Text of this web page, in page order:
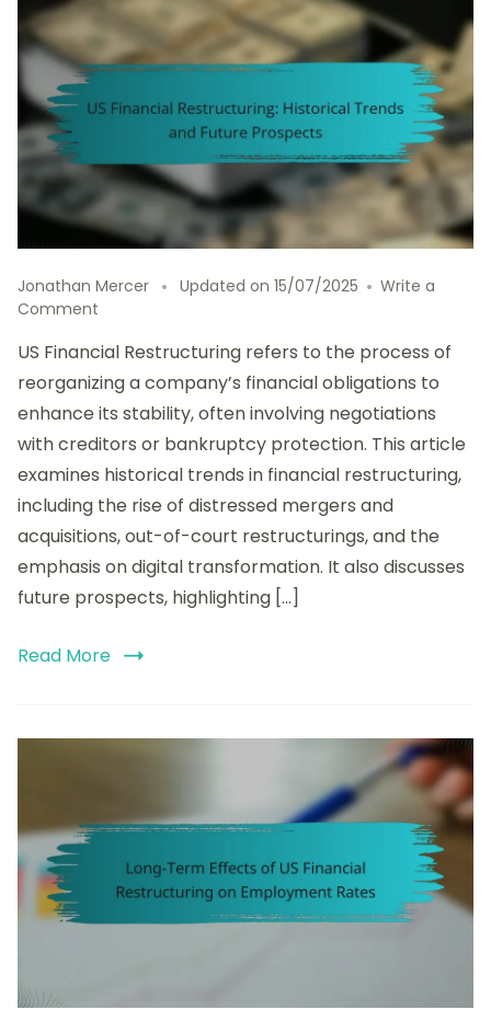
Jonathan Mercer Updated on 15/07/2025
Write a
Comment
Financial
Restructuring:
Historical
Trends
and
Future
US Financial Restructuring refers to the process of
reorganizing a company’s financial obligations to
enhance its stability, often involving negotiations
with creditors or bankruptcy protection. This article
examines historical trends in financial restructuring,
including the rise of distressed mergers and
acquisitions, out-of-court restructurings, and the
emphasis on digital transformation. It also discusses
future prospects, highlighting […]
Read More